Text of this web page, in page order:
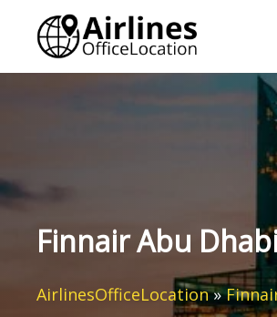
content
Finnair Abu
AirlinesOfficeLocation»